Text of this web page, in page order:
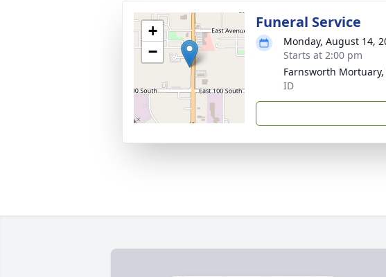
+
−
Funeral Service
Monday, August 14,
Starts at 2:00 pm
Farnsworth Mortuary,
ID